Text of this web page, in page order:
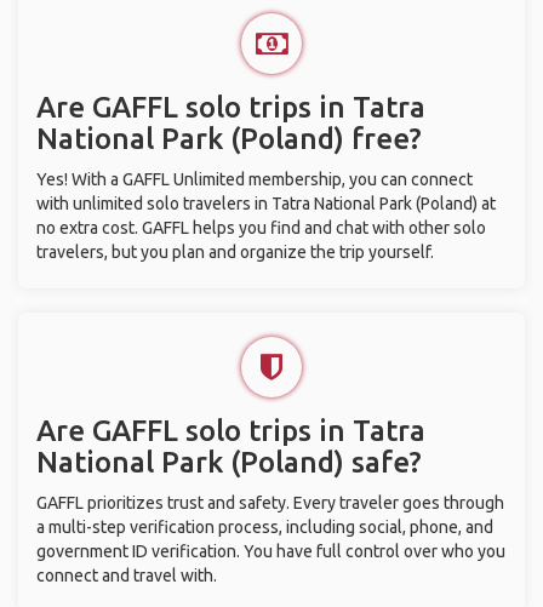
Are GAFFL solo trips in Tatra
National Park (Poland) free?
Yes! With a GAFFL Unlimited membership, you can connect
with unlimited solo travelers in Tatra National Park (Poland) at
no extra cost. GAFFL helps you find and chat with other solo
travelers, but you plan and organize the trip yourself.
Are GAFFL solo trips in Tatra
National Park (Poland) safe?
GAFFL prioritizes trust and safety. Every traveler goes through
a multi-step verification process, including social, phone, and
government ID verification. You have full control over who you
connect and travel with.